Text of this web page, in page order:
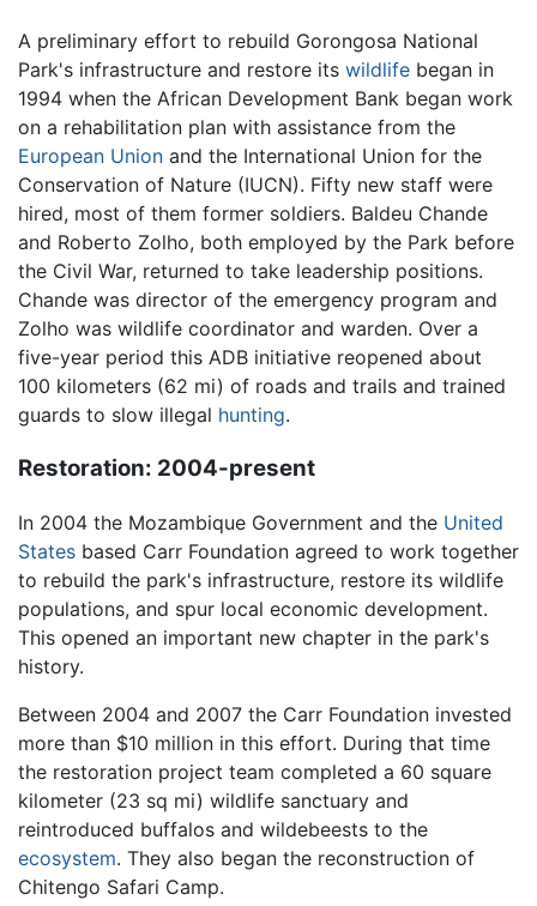
A preliminary effort to rebuild Gorongosa National
Park's infrastructure and restore its wildlife began in
1994 when the African Development Bank began work
on a rehabilitation plan with assistance from the
European Union and the International Union for the
Conservation of Nature (IUCN). Fifty new staff were
hired, most of them former soldiers. Baldeu Chande
and Roberto Zolho, both employed by the Park before
the Civil War, returned to take leadership positions.
Chande was director of the emergency program and
Zolho was wildlife coordinator and warden. Over a
five-year period this ADB initiative reopened about
100 kilometers (62 mi) of roads and trails and trained
guards to slow illegal hunting.
Restoration: 2004-present
In 2004 the Mozambique Government and the United
States based Carr Foundation agreed to work together
to rebuild the park's infrastructure, restore its wildlife
populations, and spur local economic development.
This opened an important new chapter in the park's
history.
Between 2004 and 2007 the Carr Foundation invested
more than $10 million in this effort. During that time
the restoration project team completed a 60 square
kilometer (23 sq mi) wildlife sanctuary and
reintroduced buffalos and wildebeests to the
ecosystem. They also began the reconstruction of
Chitengo Safari Camp.